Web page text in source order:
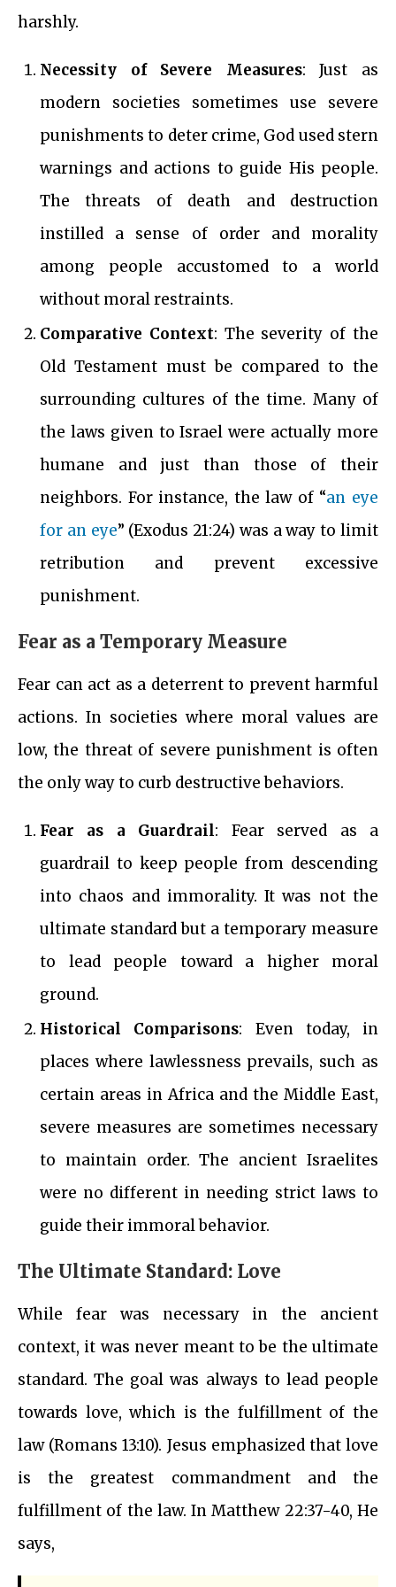
harshly.
Necessity of Severe Measures: Just as
modern societies sometimes use severe
punishments to deter crime, God used stern
warnings and actions to guide His people.
The threats of death and destruction
instilled a sense of order and morality
among people accustomed to a world
without moral restraints.
Comparative Context: The severity of the
Old Testament must be compared to the
surrounding cultures of the time. Many of
the laws given to Israel were actually more
humane and just than those of their
neighbors. For instance, the law of “an eye
for an eye” (Exodus 21:24) was a way to limit
retribution and prevent excessive
punishment.
Fear as a Temporary Measure
Fear can act as a deterrent to prevent harmful
actions. In societies where moral values are
low, the threat of severe punishment is often
the only way to curb destructive behaviors.
Fear as a Guardrail: Fear served as a
guardrail to keep people from descending
into chaos and immorality. It was not the
ultimate standard but a temporary measure
to lead people toward a higher moral
ground.
Historical Comparisons: Even today, in
places where lawlessness prevails, such as
certain areas in Africa and the Middle East,
severe measures are sometimes necessary
to maintain order. The ancient Israelites
were no different in needing strict laws to
guide their immoral behavior.
The Ultimate Standard: Love
While fear was necessary in the ancient
context, it was never meant to be the ultimate
standard. The goal was always to lead people
towards love, which is the fulfillment of the
law (Romans 13:10). Jesus emphasized that love
is the greatest commandment and the
fulfillment of the law. In Matthew 22:37-40, He
says,